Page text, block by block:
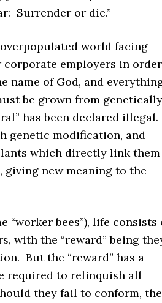
Surrender or die.”
world facing
employers in order
of God, and
be grown from genetically
has been declared illegal.
genetic modification, and
which directly link them
giving new meaning to the
“worker bees”), life consists
with the “reward” being
But the “reward” has a
required to relinquish all
they fail to conform,